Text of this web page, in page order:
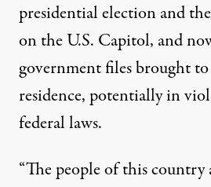
presidential election and
on the U.S. Capitol, and
government files brought
residence, potentially in
federal laws.
“The people of this